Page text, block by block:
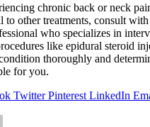
chronic back or neck
to other treatments, consult
who specializes in
like epidural steroid
thoroughly and
for you.
Twitter Pinterest LinkedIn